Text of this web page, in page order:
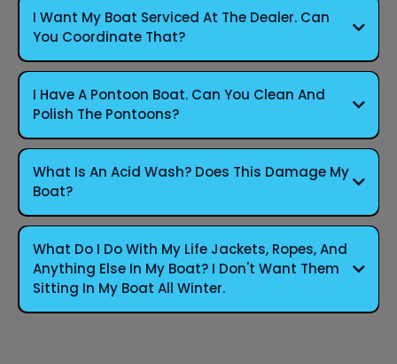
I Want My Boat Serviced At The Dealer. Can
You Coordinate That?
I Have A Pontoon Boat. Can You Clean And
Polish The Pontoons?
What Is An Acid Wash? Does This Damage My
Boat?
What Do I Do With My Life Jackets, Ropes, And
Anything Else In My Boat? I Don't Want Them
Sitting In My Boat All Winter.